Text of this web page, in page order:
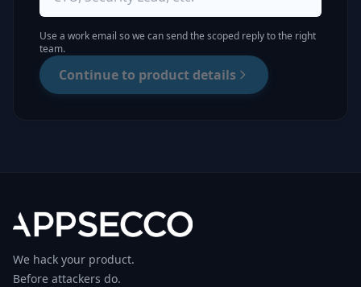
Use a work email so we can send the scoped reply to the right
team.
Continue to product details
We hack your product.
Before attackers do.